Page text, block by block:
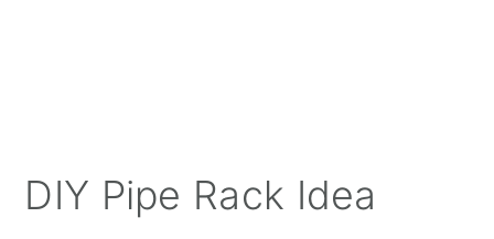
DIY Pipe Rack Idea